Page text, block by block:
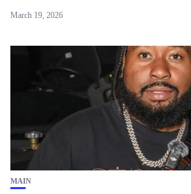
March 19, 2026
MAIN